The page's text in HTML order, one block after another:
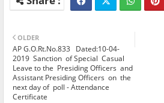
OLDER
AP G.O.Rt.No.833 Dated:10-04-
2019 Sanction of Special Casual
Leave to the Presiding Officers and
Assistant Presiding Officers on the
next day of poll - Attendance
Certificate